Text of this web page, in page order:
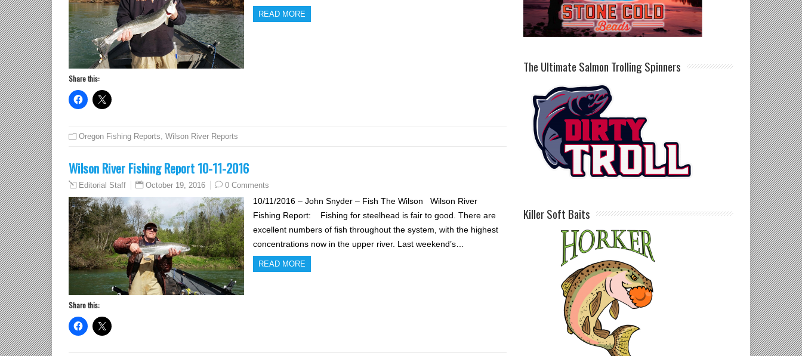
READ MORE
Share this:
Oregon Fishing Reports Wilson River Reports
Wilson River Fishing Report 10-11-2016
Editorial Staff October 19, 2016 0 Comments
10/11/2016 – John Snyder – Fish The Wilson Wilson River
Fishing Report: Fishing for steelhead is fair to good. There are
excellent numbers of fish throughout the system, with the highest
concentrations now in the upper river. Last weekend’s…
READ MORE
Share this:
The Ultimate Salmon Trolling Spinners
Killer Soft Baits